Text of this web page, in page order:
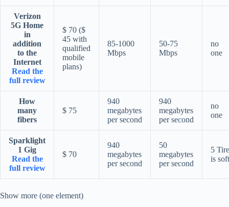
Verizon
5G Home
in
addition
to the
Internet
Read the
full review
$ 70 ($
45 with
qualified
mobile
plans)
85-1000
Mbps
50-75
Mbps
no
one
How
many
fibers
$ 75
940
megabytes
per second
940
megabytes
per second
no
one
Sparklight
1 Gig
Read the
full review
$ 70
940
megabytes
per second
50
megabytes
per second
5 Tire
is soft
Show more (one element)